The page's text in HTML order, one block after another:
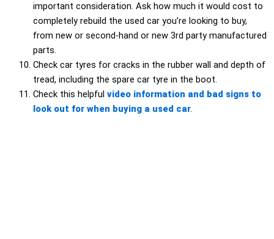
important consideration. Ask how much it would cost to
completely rebuild the used car you’re looking to buy,
from new or second-hand or new 3rd party manufactured
parts.
Check car tyres for cracks in the rubber wall and depth of
tread, including the spare car tyre in the boot.
Check this helpful video information and bad signs to
look out for when buying a used car.